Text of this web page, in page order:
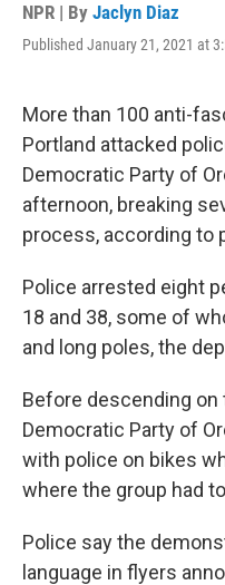
NPR | By Jaclyn Diaz
Published January 21, 2021 at
More than 100 anti-
Portland attacked
Democratic Party of
afternoon, breaking
process, according to
Police arrested eight
18 and 38, some of
and long poles, the
Before descending
Democratic Party of
with police on bikes
where the group had
Police say the
language in flyers